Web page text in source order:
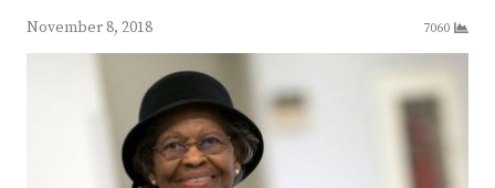
November 8, 2018
7060